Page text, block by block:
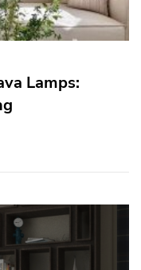
Lamps: